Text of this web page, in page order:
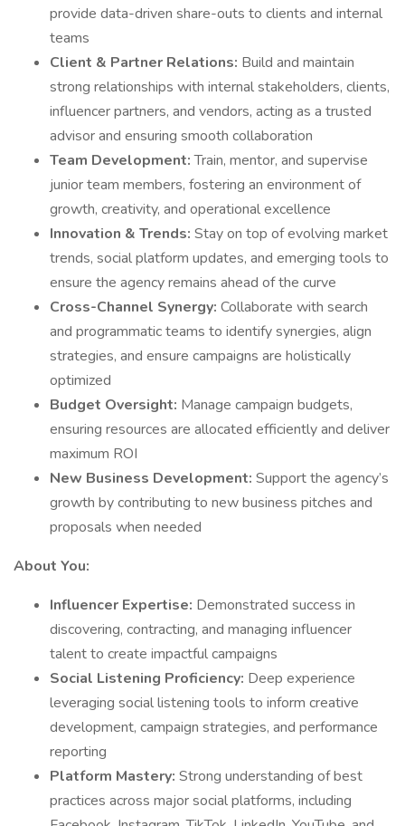
provide data-driven share-outs to clients and internal
teams
Client & Partner Relations: Build and maintain
strong relationships with internal stakeholders, clients,
influencer partners, and vendors, acting as a trusted
advisor and ensuring smooth collaboration
Team Development:Train, mentor, and supervise
junior team members, fostering an environment of
growth, creativity, and operational excellence
Innovation & Trends: Stay on top of evolving market
trends, social platform updates, and emerging tools to
ensure the agency remains ahead of the curve
Cross-Channel Synergy: Collaborate with search
and programmatic teams to identify synergies, align
strategies, and ensure campaigns are holistically
optimized
Budget Oversight: Manage campaign budgets,
ensuring resources are allocated efficiently and deliver
maximum ROI
New Business Development: Support the agency’s
growth by contributing to new business pitches and
proposals when needed
About You:
Influencer Expertise: Demonstrated success in
discovering, contracting, and managing influencer
talent to create impactful campaigns
Social Listening Proficiency: Deep experience
leveraging social listening tools to inform creative
development, campaign strategies, and performance
reporting
Platform Mastery: Strong understanding of best
practices across major social platforms, including